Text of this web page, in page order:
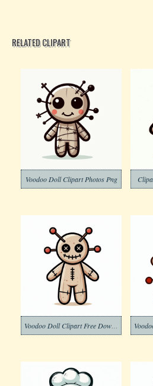
RELATED CLIPART
Voodoo Doll Clipart Photos Png